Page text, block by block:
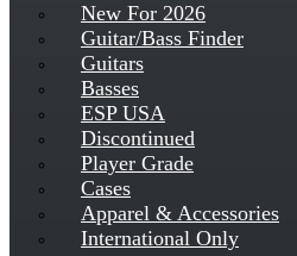
New For 2026
Guitar/Bass Finder
Guitars
Basses
ESP USA
Discontinued
Player Grade
Cases
Apparel & Accessories
International Only